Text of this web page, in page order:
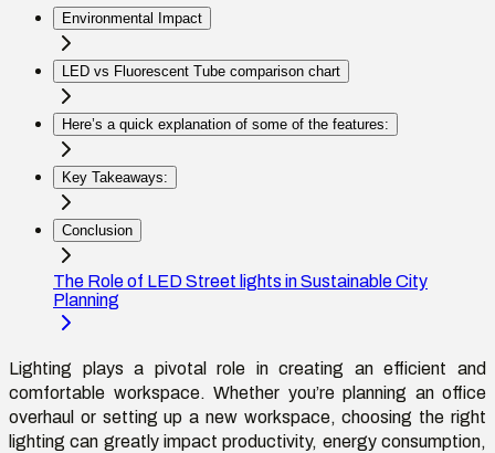
Environmental Impact
LED vs Fluorescent Tube comparison chart
Here’s a quick explanation of some of the features:
Key Takeaways:
Conclusion
The Role of LED Street lights in Sustainable City
Planning
Lighting plays a pivotal role in creating an efficient and
comfortable workspace. Whether you’replanning an office
overhaul or setting up a new workspace, choosing the right
lighting can greatlyimpact productivity, energy consumption,